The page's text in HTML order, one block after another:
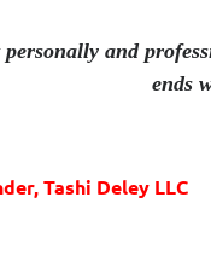
and
ends
Tashi Deley LLC